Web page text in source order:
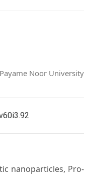
Noor University
nanoparticles, Pro-